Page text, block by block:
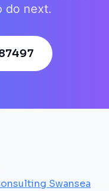
do next.
Swansea